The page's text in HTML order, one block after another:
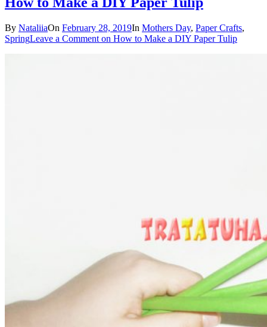
By NataliiaOn February 28, 2019In Mothers Day, Paper Crafts,
SpringLeave a Comment on How to Make a DIY Paper Tulip